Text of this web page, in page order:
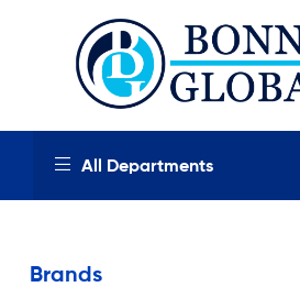
Bonni
Global
high
All Departments
Global
Brands